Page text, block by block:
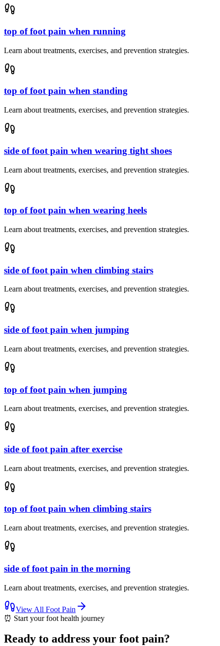
top of foot pain when running
Learn about treatments, exercises, and prevention strategies.
top of foot pain when standing
Learn about treatments, exercises, and prevention strategies.
side of foot pain when wearing tight shoes
Learn about treatments, exercises, and prevention strategies.
top of foot pain when wearing heels
Learn about treatments, exercises, and prevention strategies.
side of foot pain when climbing stairs
Learn about treatments, exercises, and prevention strategies.
side of foot pain when jumping
Learn about treatments, exercises, and prevention strategies.
top of foot pain when jumping
Learn about treatments, exercises, and prevention strategies.
side of foot pain after exercise
Learn about treatments, exercises, and prevention strategies.
top of foot pain when climbing stairs
Learn about treatments, exercises, and prevention strategies.
side of foot pain in the morning
Learn about treatments, exercises, and prevention strategies.
View All Foot Pain
⏰ Start your foot health journey
Ready to address your foot pain?